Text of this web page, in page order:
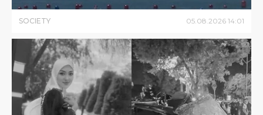
SOCIETY 05 08 2026 14:01